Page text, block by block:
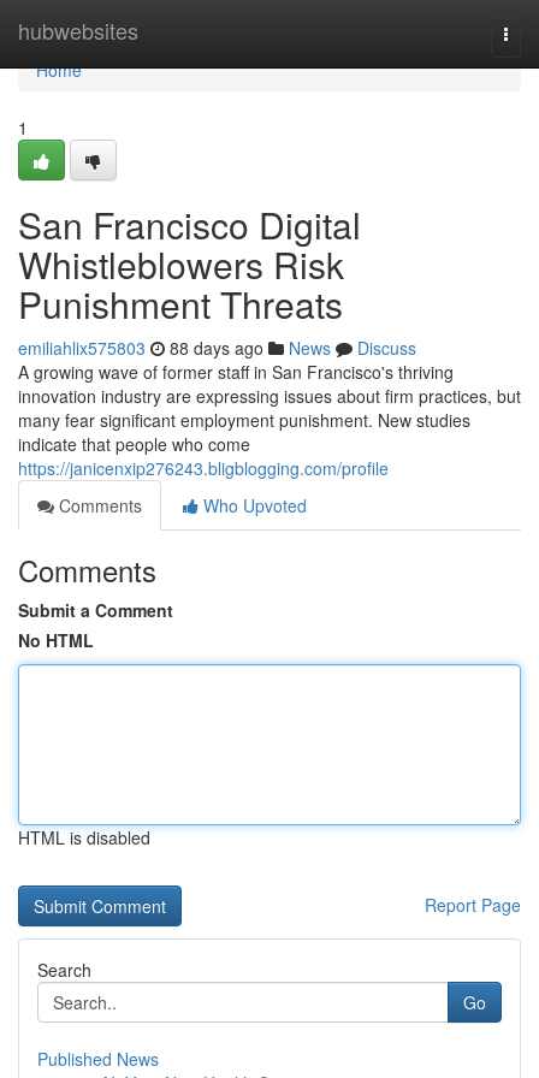
hubwebsites
Home
Home
1
San Francisco Digital
Whistleblowers Risk
Punishment Threats
emiliahlix575803 88 days ago News
Discuss
A growing wave of former staff in San Francisco's thriving
innovation industry are expressing issues about firm practices, but
many fear significant employment punishment. New studies
indicate that people who come
https://janicenxip276243.bligblogging.com/profile
Comments
Who Upvoted
Comments
Submit a Comment
No HTML
HTML is disabled
Report Page
Search
Go
Published News